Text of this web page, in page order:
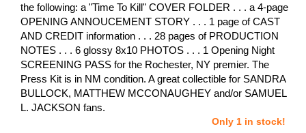
the following: a "Time To Kill" COVER FOLDER . . . a 4-page
OPENING ANNOUCEMENT STORY . . . 1 page of CAST
AND CREDIT information . . . 28 pages of PRODUCTION
NOTES . . . 6 glossy 8x10 PHOTOS . . . 1 Opening Night
SCREENING PASS for the Rochester, NY premier. The
Press Kit is in NM condition. A great collectible for SANDRA
BULLOCK, MATTHEW MCCONAUGHEY and/or SAMUEL
L. JACKSON fans.
Only 1 in stock!